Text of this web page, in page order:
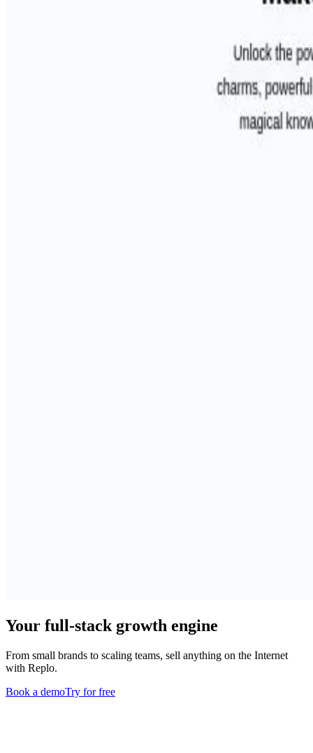
Your full-stack growth engine
From small brands to scaling teams, sell anything on the Internet
with Replo.
Book a demoTry for free